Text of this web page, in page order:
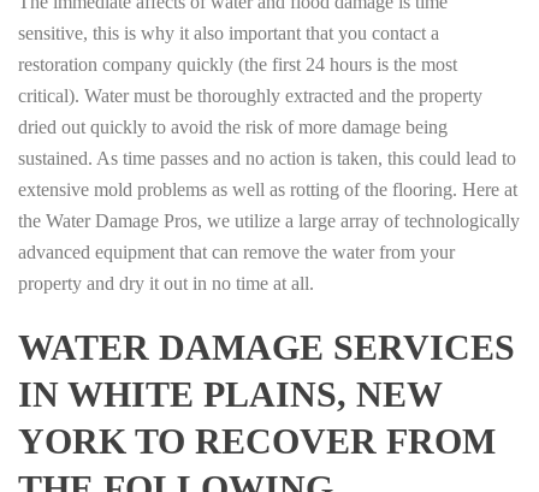
sensitive, this is why it also important that you contact a
restoration company quickly (the first 24 hours is the most
critical). Water must be thoroughly extracted and the property
dried out quickly to avoid the risk of more damage being
sustained. As time passes and no action is taken, this could lead to
extensive mold problems as well as rotting of the flooring. Here at
the Water Damage Pros, we utilize a large array of technologically
advanced equipment that can remove the water from your
property and dry it out in no time at all.
WATER DAMAGE SERVICES
IN WHITE PLAINS, NEW
YORK TO RECOVER FROM